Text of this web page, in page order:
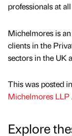
professionals at
Michelmores is
clients in the
sectors in the UK
This was posted
Michelmores LLP
Explore